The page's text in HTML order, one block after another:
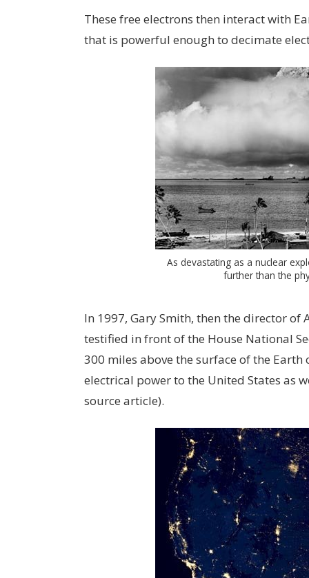
These free electrons then interact with
that is powerful enough to decimate
As devastating as a nuclear
further than the
In 1997, Gary Smith, then the director of
testified in front of the House National
300 miles above the surface of the
electrical power to the United States as
source article).